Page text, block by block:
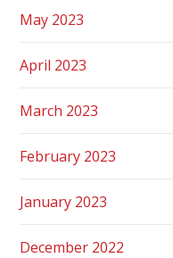
May 2023
April 2023
March 2023
February 2023
January 2023
December 2022